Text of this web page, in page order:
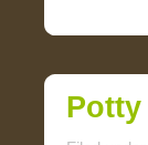
Potty